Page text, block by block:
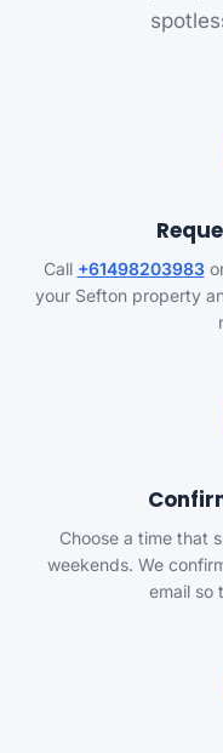
Call +61498203983
your Sefton property
Choose a time that
weekends. We
email so